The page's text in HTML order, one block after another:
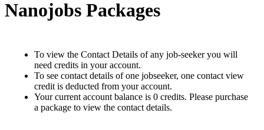
Nanojobs Packages
To view the Contact Details of any job-seeker you will
need credits in your account.
To see contact details of one jobseeker, one contact view
credit is deducted from your account.
Your current account balance is 0 credits. Please purchase
a package to view the contact details.